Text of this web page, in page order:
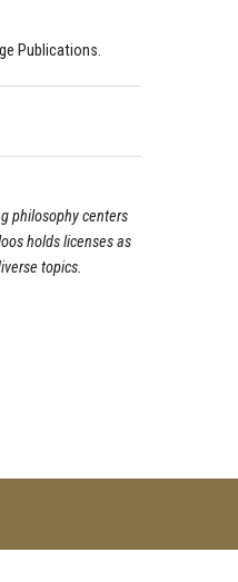
Publications.
philosophy centers
holds licenses as
topics.